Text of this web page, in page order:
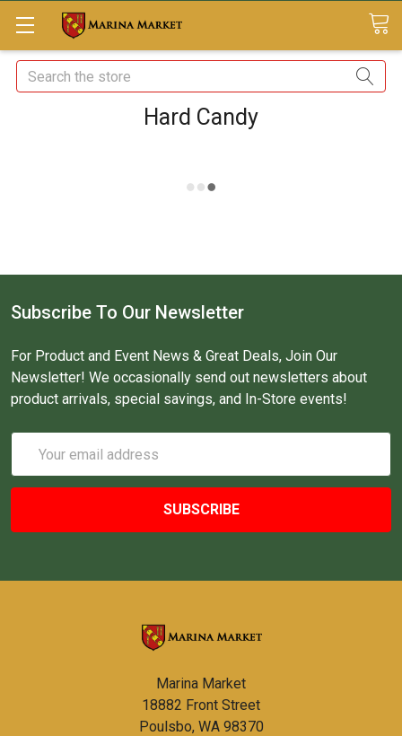
Search
Hard Candy
Subscribe To Our Newsletter
For Product and Event News & Great Deals, Join Our
Newsletter! We occasionally send out newsletters about
product arrivals, special savings, and In-Store events!
Address
Marina Market
18882 Front Street
Poulsbo, WA 98370